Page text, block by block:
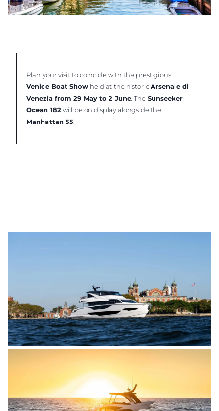
Plan your visit to coincide with the prestigious
Venice Boat Show held at the historicArsenale di
Venezia from 29 May to 2 June. The Sunseeker
Ocean 182will be on display alongside the
Manhattan 55